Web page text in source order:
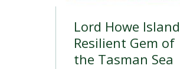
Lord Howe
Resilient Gem of
the Tasman Sea